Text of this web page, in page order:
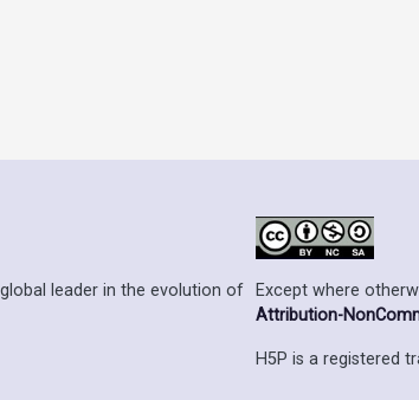
leader in the evolution of
Except where
Attribution-
H5P is a registered